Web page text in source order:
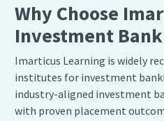
Why Choose
Investment
Imarticus Learning is widely
institutes for investment
industry-aligned investment
with proven placement